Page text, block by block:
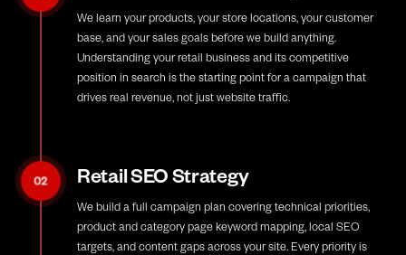
We learn your products, your store locations, your customer
base, and your sales goals before we build anything.
Understanding your retail business and its competitive
position in search is the starting point for a campaign that
drives real revenue, not just website traffic.
02 Retail SEO Strategy
We build a full campaign plan covering technical priorities,
product and category page keyword mapping, local SEO
targets, and content gaps across your site. Every priority is